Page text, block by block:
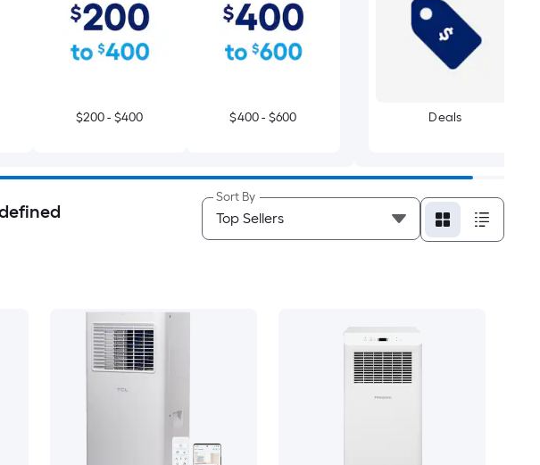
$200 - $400 $400 - $600 Deals
Sort By